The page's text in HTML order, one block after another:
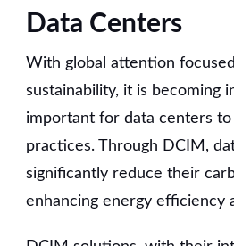
Data Centers
With global attention
sustainability, it is becoming
important for data centers
practices. Through DCIM,
significantly reduce their
enhancing energy efficiency